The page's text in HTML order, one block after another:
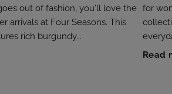
out of fashion, you'll love the
arrivals at Four Seasons. This
rich burgundy...
for
Read